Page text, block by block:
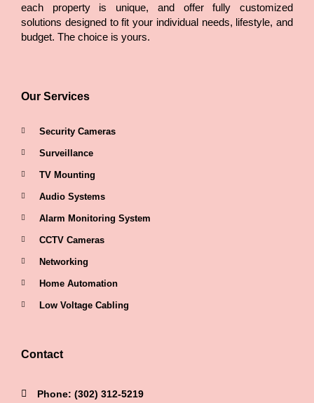
each property is unique, and offer fully customized
solutions designed to fit your individual needs, lifestyle, and
budget. The choice is yours.
Our Services
Security Cameras
Surveillance
TV Mounting
Audio Systems
Alarm Monitoring System
CCTV Cameras
Networking
Home Automation
Low Voltage Cabling
Contact
Phone: (302) 312-5219